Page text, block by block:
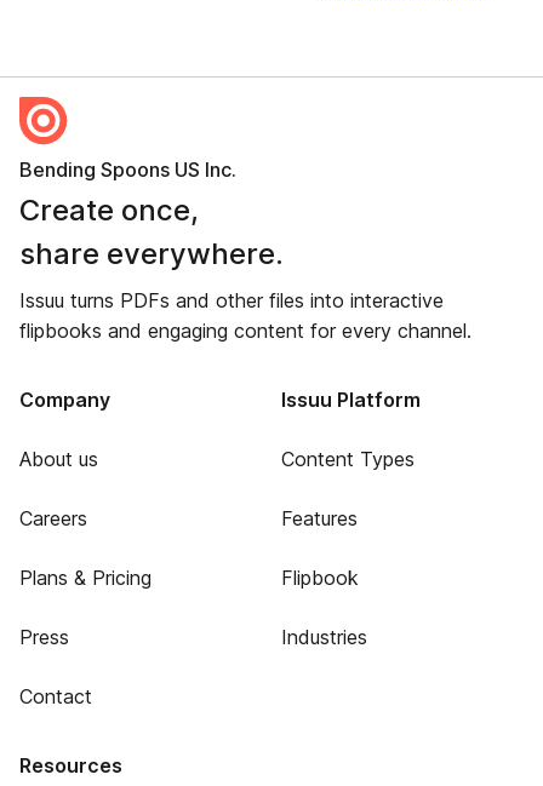
Bending Spoons US Inc.
Create once,
share everywhere.
Issuu turns PDFs and other files into interactive
flipbooks and engaging content for every channel.
Company
About us
Careers
Plans & Pricing
Press
Contact
Issuu Platform
Content Types
Features
Flipbook
Industries
Resources